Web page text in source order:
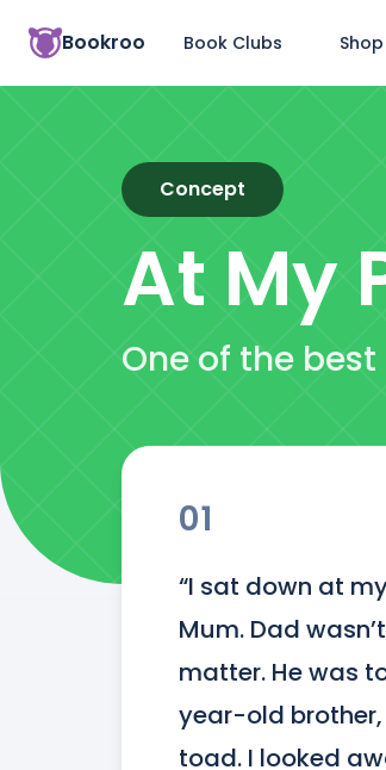
Bookroo Book Clubs
Concept
At My
One of the
01
“I sat down at
Mum. Dad
matter. He was
year-old brother,
toad. I looked